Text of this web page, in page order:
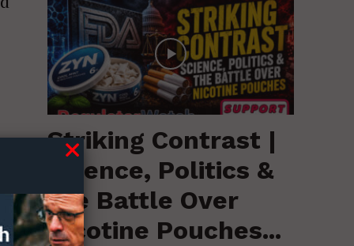
Striking Contrast |
Science, Politics &
the Battle Over
Nicotine Pouches...